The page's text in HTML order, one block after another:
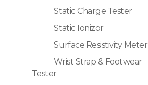
Static Charge Tester
Static Ionizor
Surface Resistivity Meter
Wrist Strap & Footwear
Tester